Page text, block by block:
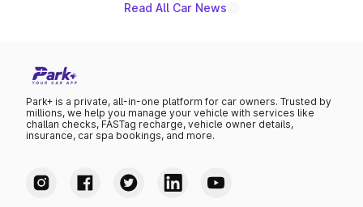
Read All Car News
Park+ is a private, all-in-one platform for car owners. Trusted by
millions, we help you manage your vehicle with services like
challan checks, FASTag recharge, vehicle owner details,
insurance, car spa bookings, and more.